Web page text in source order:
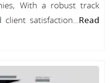
With a robust track
satisfaction...Read